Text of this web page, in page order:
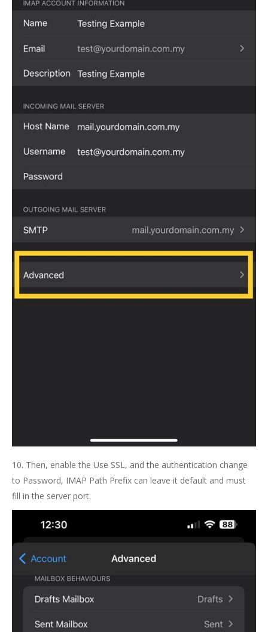
10. Then, enable the Use SSL, and the authentication change
to Password, IMAP Path Prefix can leave it default and must
fill in the server port.